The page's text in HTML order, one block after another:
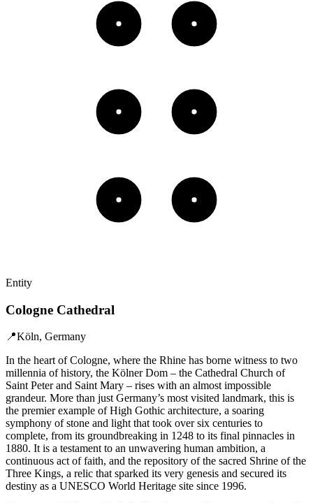
CologneCathedral
Entity
Cologne Cathedral
📍Köln, Germany
In the heart of Cologne, where the Rhine has borne witness to two
millennia of history, the Kölner Dom – the Cathedral Church of
Saint Peter and Saint Mary – rises with an almost impossible
grandeur. More than just Germany’s most visited landmark, this is
the premier example of High Gothic architecture, a soaring
symphony of stone and light that took over six centuries to
complete, from its groundbreaking in 1248 to its final pinnacles in
1880. It is a testament to an unwavering human ambition, a
continuous act of faith, and the repository of the sacred Shrine of the
Three Kings, a relic that sparked its very genesis and secured its
destiny as a UNESCO World Heritage site since 1996.